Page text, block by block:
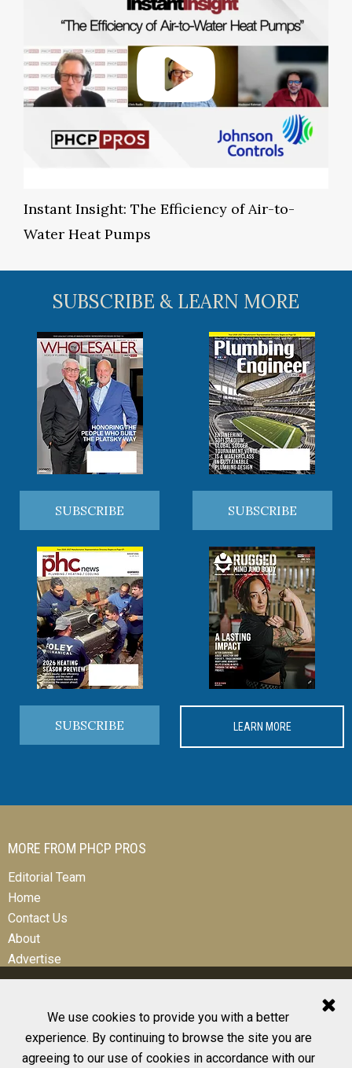
We use cookies to provide you with a better
experience. By continuing to browse the site you are
agreeing to our use of cookies in accordance with our
Instant Insight: The Efficiency of Air-to-
Water Heat Pumps
SUBSCRIBE & LEARN MORE
SUBSCRIBE SUBSCRIBE
SUBSCRIBE LEARN MORE
MORE FROM PHCP PROS
Editorial Team
Home
Contact Us
About
Advertise
© 2026 All Rights Reserved